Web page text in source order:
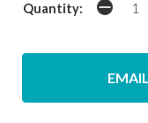
Quantity: